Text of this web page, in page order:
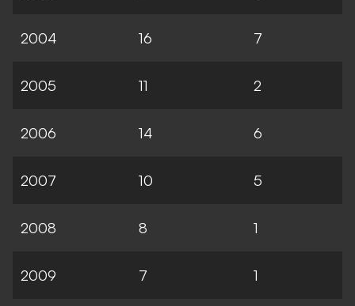
2004 16 7
2005 11 2
2006 14 6
2007 10 5
2008 8 1
2009 7 1